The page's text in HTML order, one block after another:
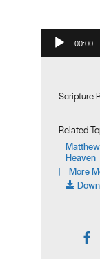
Audio Player
00:00
Scripture
Related
Heaven
| More